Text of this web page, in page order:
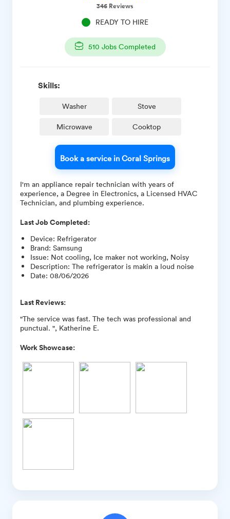
346 Reviews
READY TO HIRE
510 Jobs Completed
Skills:
Washer Stove
Microwave Cooktop
Book a service in Coral Springs
I'm an appliance repair technician with years of
experience, a Degree in Electronics, a Licensed HVAC
Technician, and plumbing experience.
Last Job Completed:
Device: Refrigerator
Brand: Samsung
Issue: Not cooling, Ice maker not working, Noisy
Description: The refrigerator is makin a loud noise
Date: 08/06/2026
Last Reviews:
"The service was fast. The tech was professional and
punctual. ", Katherine E.
Work Showcase: